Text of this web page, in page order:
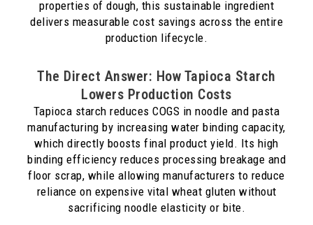
properties of dough, this sustainable ingredient
delivers measurable cost savings across the entire
production lifecycle.
The Direct Answer: How Tapioca Starch
Lowers Production Costs
Tapioca starch reduces COGS in noodle and pasta
manufacturing by increasing water binding capacity,
which directly boosts final product yield. Its high
binding efficiency reduces processing breakage and
floor scrap, while allowing manufacturers to reduce
reliance on expensive vital wheat gluten without
sacrificing noodle elasticity or bite.